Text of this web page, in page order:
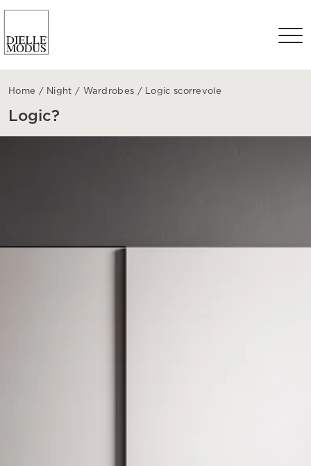
Home / Night / Wardrobes / Logic scorrevole
Logic?